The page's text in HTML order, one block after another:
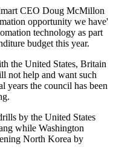
CEO Doug McMillon
opportunity we have'
technology as part
budget this year.
the United States, Britain
not help and want such
years the council has been
by the United States
while Washington
North Korea by